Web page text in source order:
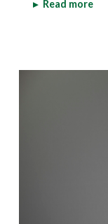
▸ Read more